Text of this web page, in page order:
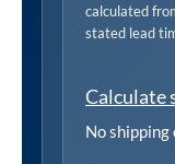
calculated
stated lead
Calculate
No